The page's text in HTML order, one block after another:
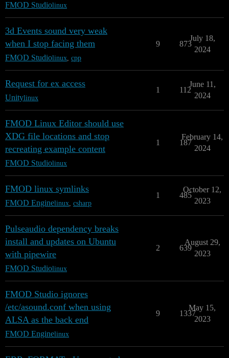
FMOD Studiolinux
3d Events sound very weak
when I stop facing them
FMOD Studiolinux cpp
9 873
July 18,
2024
Request for ex access
Unitylinux
1 112
June 11,
2024
FMOD Linux Editor should use
XDG file locations and stop
recreating example content
FMOD Studiolinux
1 187
February 14,
2024
FMOD linux symlinks
FMOD Enginelinux csharp
1 485
October 12,
2023
Pulseaudio dependency breaks
install and updates on Ubuntu
with pipewire
FMOD Studiolinux
2 639
August 29,
2023
FMOD Studio ignores
/etc/asound.conf when using
ALSA as the back end
FMOD Enginelinux
9 1337
May 15,
2023